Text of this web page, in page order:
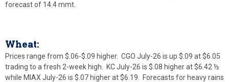
forecast of 14.4 mmt.
Wheat:
Prices range from $.06-$.09 higher. CGO July-26 is up $.09 at $6.05
trading to a fresh 2-week high. KC July-26 is $.08 higher at $6.42 ½
while MIAX July-26 is $.07 higher at $6.19. Forecasts for heavy rains